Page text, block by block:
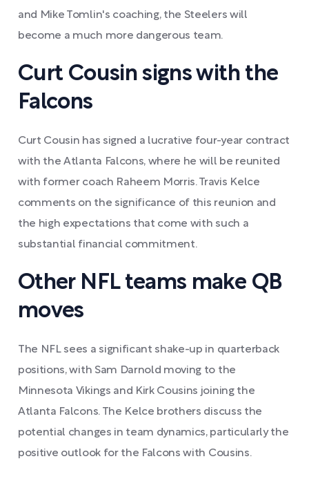
and Mike Tomlin's coaching, the Steelers will
become a much more dangerous team.
Curt Cousin signs with the
Falcons
Curt Cousin has signed a lucrative four-year contract
with the Atlanta Falcons, where he will be reunited
with former coach Raheem Morris. Travis Kelce
comments on the significance of this reunion and
the high expectations that come with such a
substantial financial commitment.
Other NFL teams make QB
moves
The NFL sees a significant shake-up in quarterback
positions, with Sam Darnold moving to the
Minnesota Vikings and Kirk Cousins joining the
Atlanta Falcons. The Kelce brothers discuss the
potential changes in team dynamics, particularly the
positive outlook for the Falcons with Cousins.